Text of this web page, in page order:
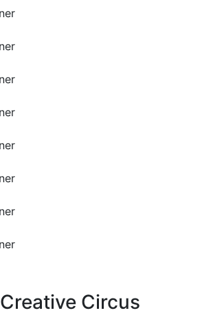
Circus